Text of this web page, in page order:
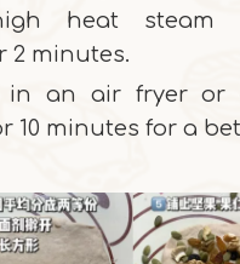
heat steam
2 minutes.
in an air fryer or
10 minutes for a